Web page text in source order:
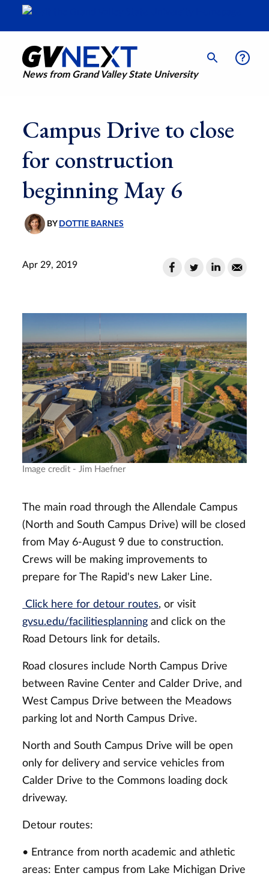
News from Grand Valley State University
Campus Drive to close
for construction
beginning May 6
BY DOTTIE BARNES
Apr 29, 2019
Image credit - Jim Haefner
The main road through the Allendale Campus
(North and South Campus Drive) will be closed
from May 6-August 9 due to construction.
Crews will be making improvements to
prepare for The Rapid's new Laker Line.
Click here for detour routes, or visit
gvsu.edu/facilitiesplanning and click on the
Road Detours link for details.
Road closures include North Campus Drive
between Ravine Center and Calder Drive, and
West Campus Drive between the Meadows
parking lot and North Campus Drive.
North and South Campus Drive will be open
only for delivery and service vehicles from
Calder Drive to the Commons loading dock
driveway.
Detour routes:
• Entrance from north academic and athletic
areas: Enter campus from Lake Michigan Drive